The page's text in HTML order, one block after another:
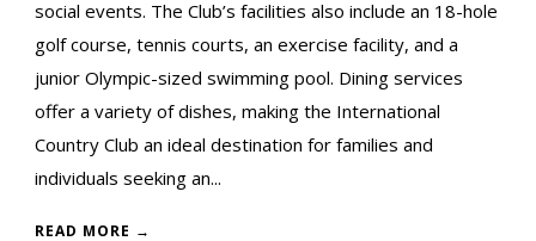
social events. The Club’s facilities also include an 18-hole
golf course, tennis courts, an exercise facility, and a
junior Olympic-sized swimming pool. Dining services
offer a variety of dishes, making the International
Country Club an ideal destination for families and
individuals seeking an...
READ MORE →